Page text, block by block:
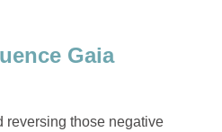
Gaia
reversing those negative